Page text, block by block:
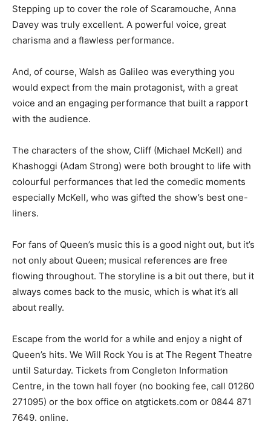
Stepping up to cover the role of Scaramouche, Anna
Davey was truly excellent. A powerful voice, great
charisma and a flawless performance.
And, of course, Walsh as Galileo was everything you
would expect from the main protagonist, with a great
voice and an engaging performance that built a rapport
with the audience.
The characters of the show, Cliff (Michael McKell) and
Khashoggi (Adam Strong) were both brought to life with
colourful performances that led the comedic moments
especially McKell, who was gifted the show’s best one-
liners.
For fans of Queen’s music this is a good night out, but it’s
not only about Queen; musical references are free
flowing throughout. The storyline is a bit out there, but it
always comes back to the music, which is what it’s all
about really.
Escape from the world for a while and enjoy a night of
Queen’s hits. We Will Rock You is at The Regent Theatre
until Saturday. Tickets from Congleton Information
Centre, in the town hall foyer (no booking fee, call 01260
271095) or the box office on atgtickets.com or 0844 871
7649. online.